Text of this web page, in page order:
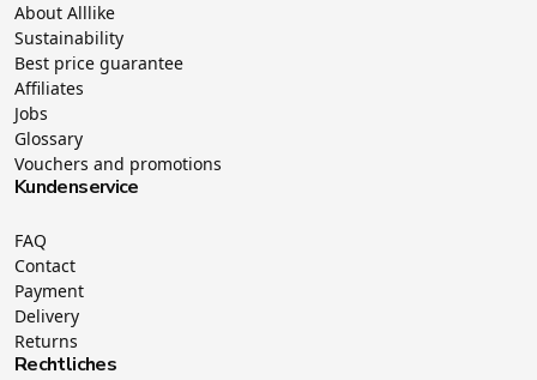
About Alllike
Sustainability
Best price guarantee
Affiliates
Jobs
Glossary
Vouchers and promotions
Kundenservice
FAQ
Contact
Payment
Delivery
Returns
Rechtliches